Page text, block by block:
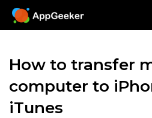
How to transfer
computer to
iTunes